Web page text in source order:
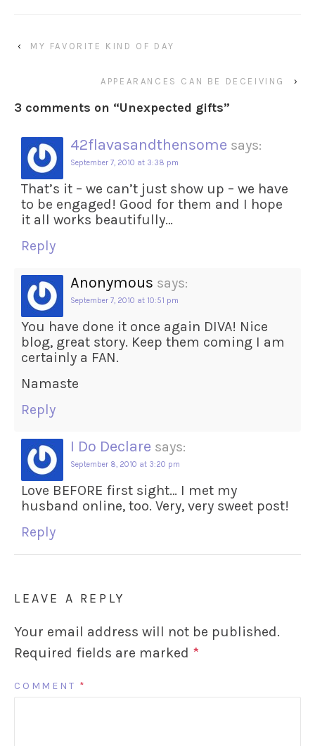
‹ MY FAVORITE KIND OF DAY
APPEARANCES CAN BE DECEIVING ›
3 comments on “Unexpected gifts”
42flavasandthensome says:
September 7, 2010 at 3:38 pm
That’s it – we can’t just show up – we have
to be engaged! Good for them and I hope
it all works beautifully…
Reply
Anonymous says:
September 7, 2010 at 10:51 pm
You have done it once again DIVA! Nice
blog, great story. Keep them coming I am
certainly a FAN.
Namaste
Reply
I Do Declare says:
September 8, 2010 at 3:20 pm
Love BEFORE first sight… I met my
husband online, too. Very, very sweet post!
Reply
LEAVE A REPLY
Your email address will not be published.
Required fields are marked *
COMMENT *